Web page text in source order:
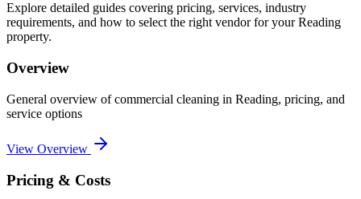
Explore detailed guides covering pricing, services, industry
requirements, and how to select the right vendor for yourReading
property.
Overview
General overview ofcommercial cleaning in Reading, pricing, and
service options
View Overview
Pricing & Costs